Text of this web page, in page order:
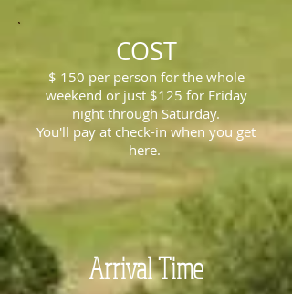
COST
$ 150 per person for the whole
weekend or just $125 for Friday
night through Saturday.
You'll pay at check-in when you get
here.
Arrival Time